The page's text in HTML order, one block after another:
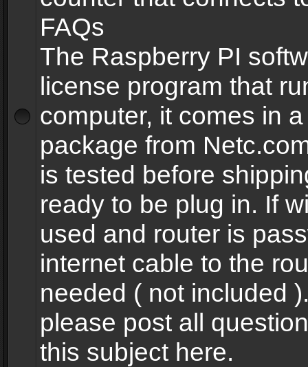
FAQs
The Raspberry PI
license program that
computer, it comes in
package from
is tested before
ready to be plug in. If
used and router is
internet cable to the
needed ( not included
please post all
this subject here.